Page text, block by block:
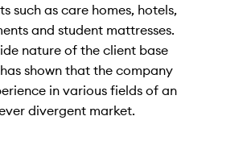
such as care homes, hotels,
and student mattresses.
nature of the client base
shown that the company
in various fields of an
divergent market.